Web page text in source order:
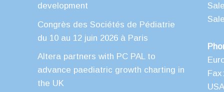
development
Congrès des Sociétés de Pédiatrie
du 10 au 12 juin 2026 à Paris
Altera partners with PC PAL to
advance paediatric growth charting in
the UK